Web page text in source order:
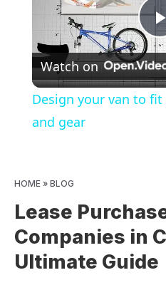
Watch on
Design your van to
and gear
HOME » BLOG
Lease
Companies in
Ultimate Guide